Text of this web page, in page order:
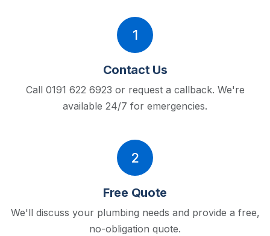
1
Contact Us
Call 0191 622 6923 or request a callback. We're
available 24/7 for emergencies.
2
Free Quote
We'll discuss your plumbing needs and provide a free,
no-obligation quote.